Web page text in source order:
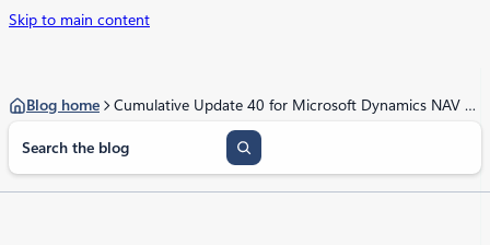
Skip to main content
Blog home
Cumulative Update 40 for Microsoft Dynamics NAV 2015 has been released
a